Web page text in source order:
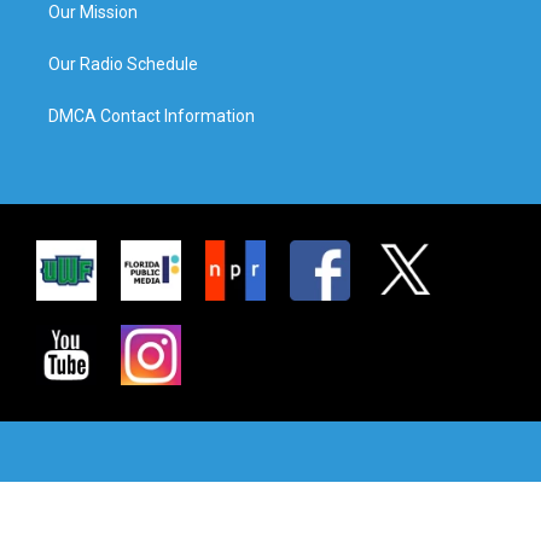
Our Mission
Our Radio Schedule
DMCA Contact Information